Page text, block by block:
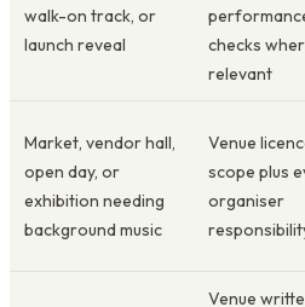
walk-on track, or
launch reveal
checks
relevant
Market, vendor hall,
open day, or
exhibition needing
background music
Venue
scope plus
organiser
Venue